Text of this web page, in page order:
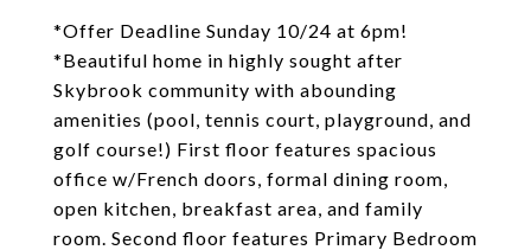
*Offer Deadline Sunday 10/24 at 6pm!
*Beautiful home in highly sought after
Skybrook community with abounding
amenities (pool, tennis court, playground, and
golf course!) First floor features spacious
office w/French doors, formal dining room,
open kitchen, breakfast area, and family
room. Second floor features Primary Bedroom